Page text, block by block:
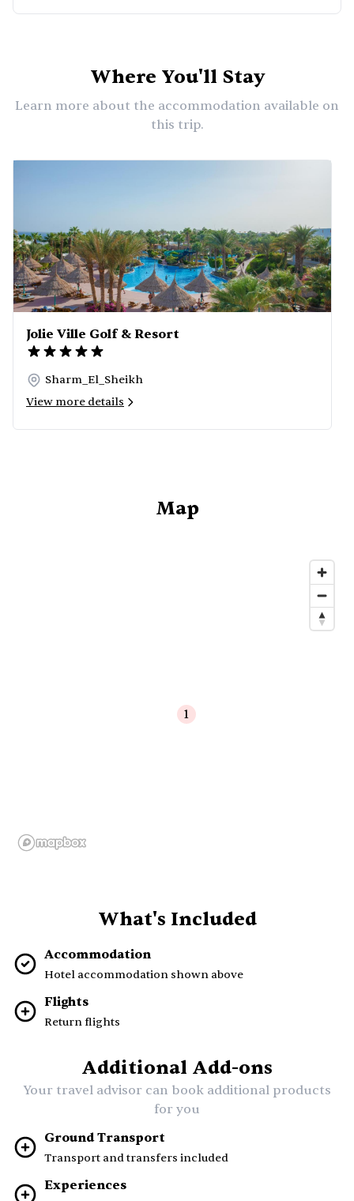
Where You'll Stay
Learn more about the accommodation available on
this trip.
Jolie Ville Golf & Resort
Sharm_El_Sheikh
View more details
Map
1
What's Included
Accommodation
Hotel accommodation shown above
Flights
Return flights
Additional Add-ons
Your travel advisor can book additional products
for you
Ground Transport
Transport and transfers included
Experiences